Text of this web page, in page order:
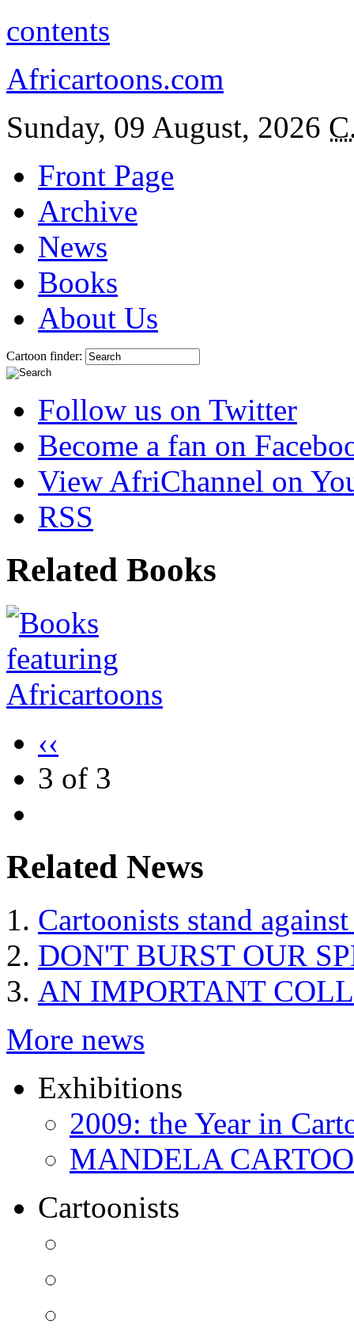
contents
Africartoons.com
Sunday, 09 August, 2026
Front Page
Archive
News
Books
About Us
Cartoon finder:
Follow us on Twitter
Become a fan on
View AfriChannel on
RSS
Related Books
‹‹
3 of 3
Related News
Cartoonists stand
DON'T BURST OUR
AN IMPORTANT
More news
Exhibitions
2009: the Year in
MANDELA
Cartoonists